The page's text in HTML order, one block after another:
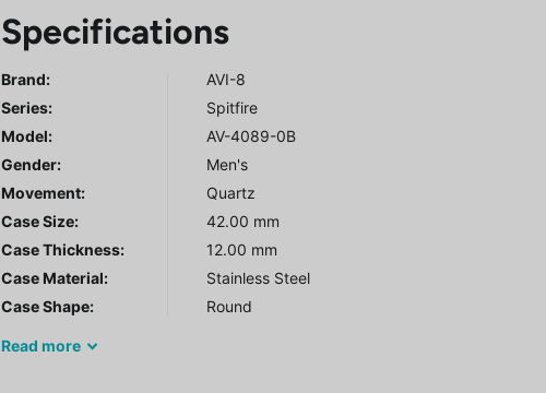
Specifications
Brand:
AVI-8
Series:
Spitfire
Model:
AV-4089-0B
Gender:
Men's
Movement:
Quartz
Case Size:
42.00 mm
Case Thickness:
12.00 mm
Case Material:
Stainless Steel
Case Shape:
Round
Readmore